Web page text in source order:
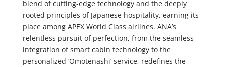
blend of cutting-edge technology and the deeply
rooted principles of Japanese hospitality, earning its
place among APEX World Class airlines. ANA’s
relentless pursuit of perfection, from the seamless
integration of smart cabin technology to the
personalized ‘Omotenashi’ service, redefines the